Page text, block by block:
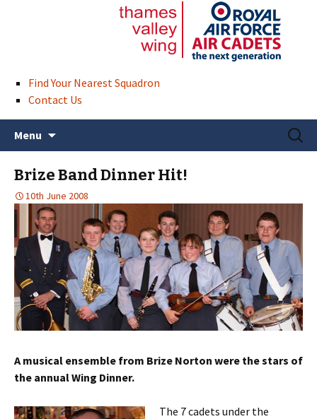
Find Your Nearest Squadron
Contact Us
Search
Menu
Brize Band Dinner Hit!
10th June 2008
A musical ensemble from Brize Norton were the stars of
the annual Wing Dinner.
The 7 cadets under the